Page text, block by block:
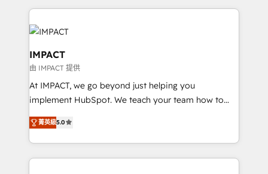
Execution... Global 24/7 ... All Experts 3️⃣ Integrate |
your entire Tech Stack with Custom Integrations
Slash months from your API Integration project... ⬅️
Click "Contact Business" ⬅️ to access 150+ Kickstart
Integration templates that put HubSpot in the center
of your tech stack, syncing... 🛍️ Shopify or
WooCommerce 💲 Stripe or Paypal 💰 Sage or
Netsuite 🤖 Google or Microsoft ✍️ DocuSign or
PandaDoc 🌐 Avalara or Quaderno HubSnacks holds
IMPACT
由 IMPACT 提供
At IMPACT, we go beyond just helping you
implement HubSpot. We teach your team how to
master it. As the creators of the Endless Customers
System™ (the next evolution of They Ask, You
Answer), we’re the only HubSpot partner built
entirely around coaching and training. That means
菁英級5.0